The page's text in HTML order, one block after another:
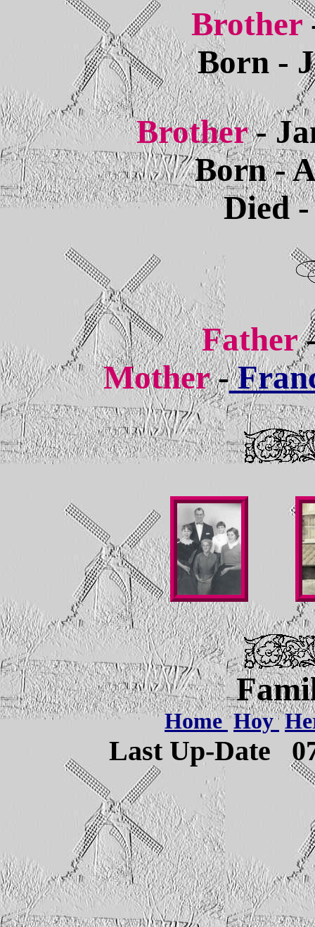
Brother
Born -
Brother -
Born -
Died
Father
Mother -
Home Hoy
Last Up-Date